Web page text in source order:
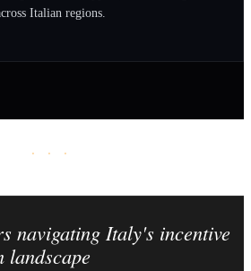
Italian regions.
· · ·
navigating Italy's incentive
landscape